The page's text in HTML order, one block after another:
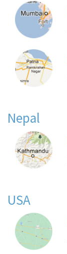
Instagram
Nepal
USA